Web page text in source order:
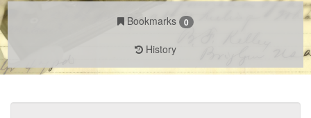
Bookmarks 0
History
Search